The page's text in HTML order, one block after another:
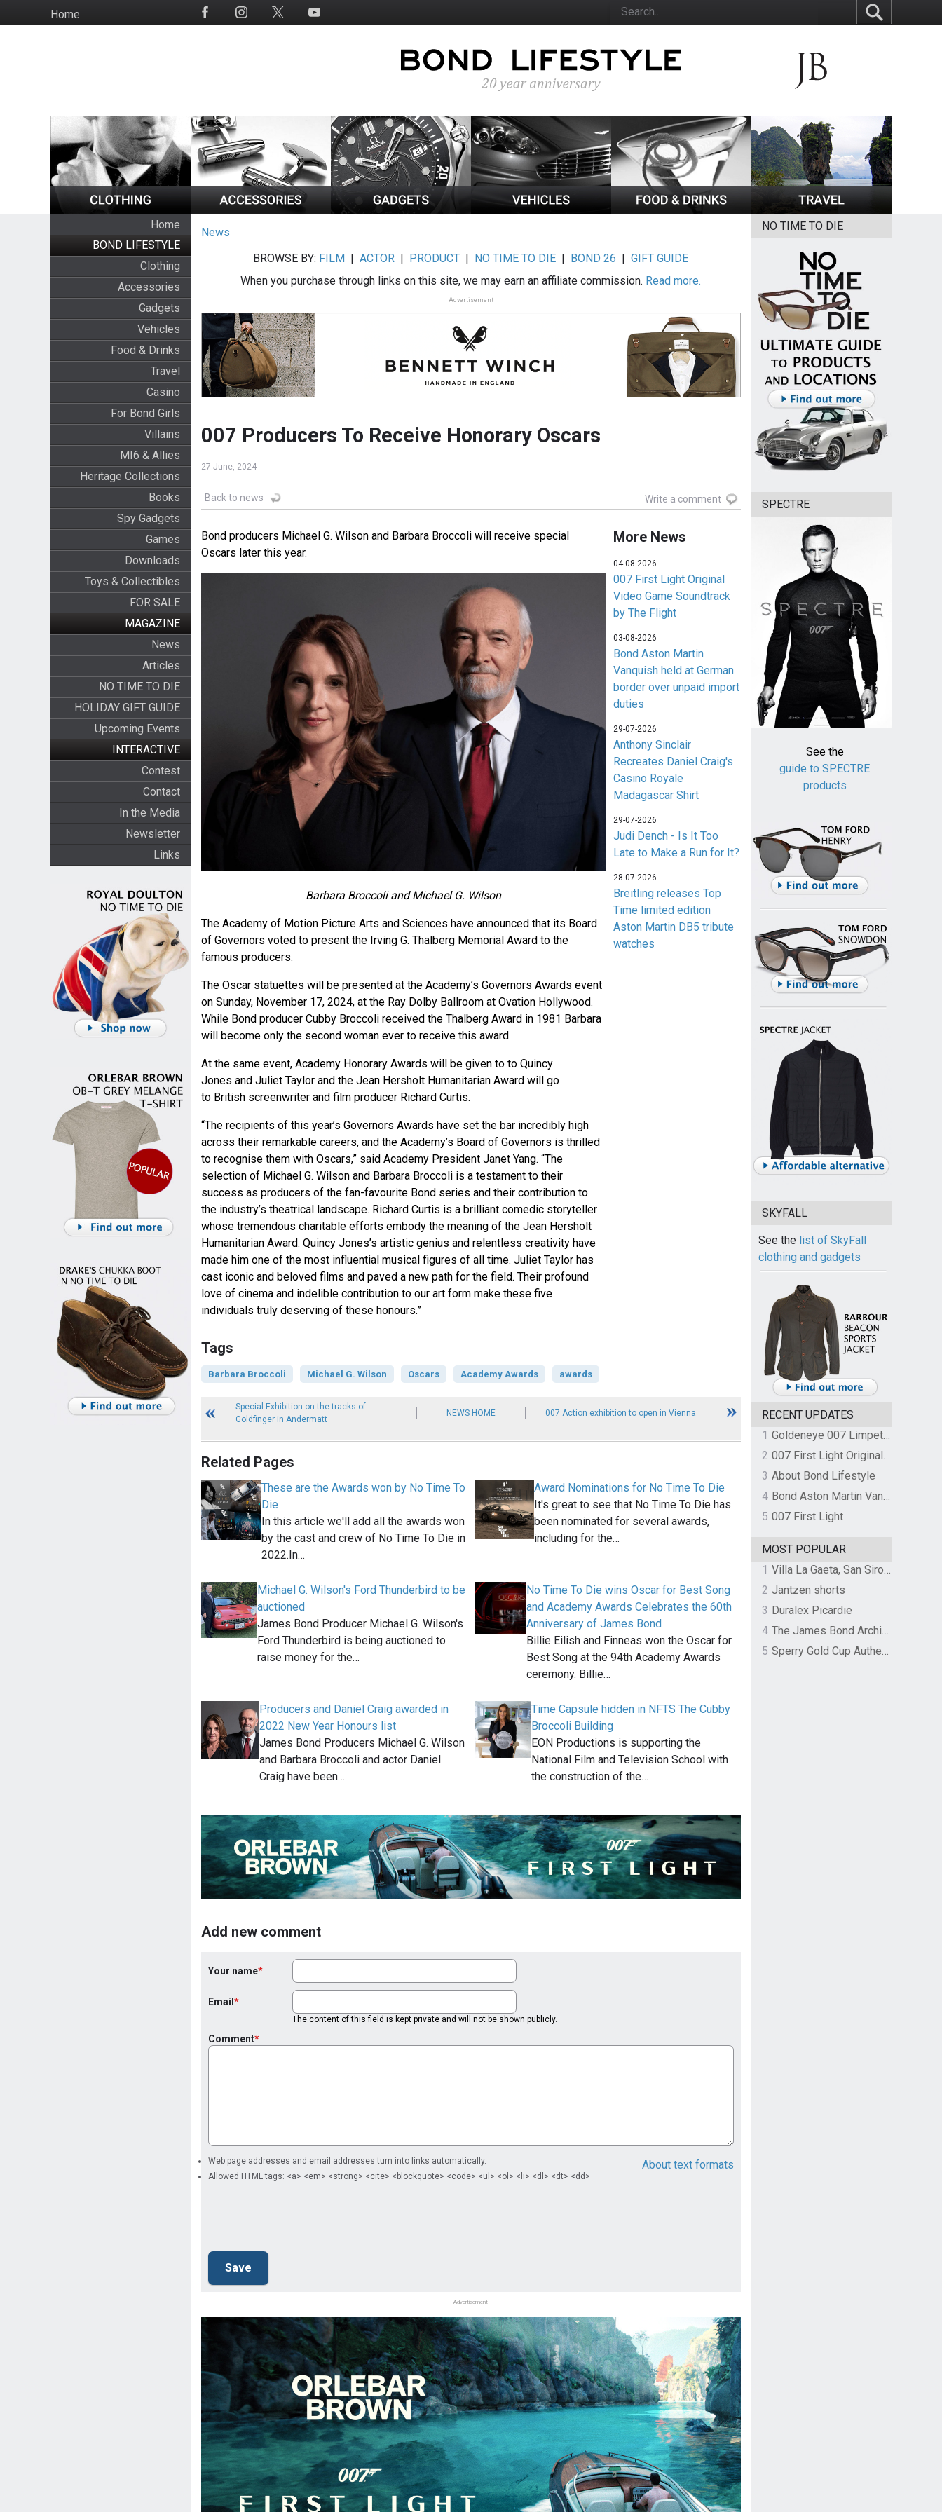
to
HomeSocial
Home
BOND LIFESTYLE
Clothing
Accessories
Gadgets
Vehicles
Food & Drinks
Travel
Casino
For Bond Girls
Villains
MI6 & Allies
Heritage Collections
Books
Spy Gadgets
Games
Downloads
Toys & Collectibles
FOR SALE
MAGAZINE
News
Articles
NO TIME TO DIE
HOLIDAY GIFT GUIDE
Upcoming Events
INTERACTIVE
Contest
Contact
In the Media
Newsletter
Links
News
BROWSE BY: FILM |ACTOR | PRODUCT | NO TIME TO DIE | BOND 26 |GIFT GUIDE
When you purchase through links on this site, we may earn an affiliate commission. Read more.
Advertisement
007 Producers To Receive Honorary Oscars
27 June, 2024
Back to news Write a comment
Bond producers Michael G. Wilson and Barbara Broccoli will receive special
Oscars later this year.
Barbara Broccoli and Michael G. Wilson
The Academy of Motion Picture Arts and Sciences have announced that its Board
of Governors voted to present the Irving G. Thalberg Memorial Award to the
famous producers.
The Oscar statuettes will be presented at the Academy’s Governors Awards event
on Sunday, November 17, 2024, at the Ray Dolby Ballroom at Ovation Hollywood.
While Bond producer Cubby Broccoli received the Thalberg Award in 1981 Barbara
will become only the second woman ever to receive this award.
At the same event, Academy Honorary Awards will be given to to Quincy
Jones and Juliet Taylor and the Jean Hersholt Humanitarian Award will go
to British screenwriter and film producer Richard Curtis.
“The recipients of this year’s Governors Awards have set the bar incredibly high
across their remarkable careers, and the Academy’s Board of Governors is thrilled
to recognise them with Oscars,” said Academy President Janet Yang. “The
selection of Michael G. Wilson and Barbara Broccoli is a testament to their
success as producers of the fan-favourite Bond series and their contribution to
the industry’s theatrical landscape. Richard Curtis is a brilliant comedic storyteller
whose tremendous charitable efforts embody the meaning of the Jean Hersholt
Humanitarian Award. Quincy Jones’s artistic genius and relentless creativity have
made him one of the most influential musical figures of all time. Juliet Taylor has
cast iconic and beloved films and paved a new path for the field. Their profound
love of cinema and indelible contribution to our art form make these five
individuals truly deserving of these honours.”
More News
04-08-2026
007 First Light Original
Video Game Soundtrack
by The Flight
03-08-2026
Bond Aston Martin
Vanquish held at German
border over unpaid import
duties
29-07-2026
Anthony Sinclair
Recreates Daniel Craig's
Casino Royale
Madagascar Shirt
29-07-2026
Judi Dench - Is It Too
Late to Make a Run for It?
28-07-2026
Breitling releases Top
Time limited edition
Aston Martin DB5 tribute
watches
Tags
Barbara Broccoli Michael G. Wilson Oscars Academy Awards awards
Special Exhibition on the tracks of
Goldfinger in Andermatt
NEWS HOME 007 Action exhibition to open in Vienna
Related Pages
These are the Awards won by No Time To
Die
In this article we'll add all the awards won
by the cast and crew of No Time To Die in
2022.In…
Award Nominations for No Time To Die
It's great to see that No Time To Die has
been nominated for several awards,
including for the…
Michael G. Wilson's Ford Thunderbird to be
auctioned
James Bond Producer Michael G. Wilson's
Ford Thunderbird is being auctioned to
raise money for the…
No Time To Die wins Oscar for Best Song
and Academy Awards Celebrates the 60th
Anniversary of James Bond
Billie Eilish and Finneas won the Oscar for
Best Song at the 94th Academy Awards
ceremony. Billie…
Producers and Daniel Craig awarded in
2022 New Year Honours list
James Bond Producers Michael G. Wilson
and Barbara Broccoli and actor Daniel
Craig have been…
Time Capsule hidden in NFTS The Cubby
Broccoli Building
EON Productions is supporting the
National Film and Television School with
the construction of the…
Add new comment
Your name
Email
The content of this field is kept private and will not be shown publicly.
Comment
About text formats
Web page addresses and email addresses turn into links automatically.
Allowed HTML tags: <a> <em> <strong> <cite> <blockquote> <code> <ul> <ol> <li> <dl> <dt> <dd>
Advertisement
NO TIME TO DIE
SPECTRE
See the
guide to SPECTRE
products
SKYFALL
See the list of SkyFall
clothing and gadgets
RECENT UPDATES
1
Goldeneye 007 Limpet Mine
2
007 First Light Original Video Game Soundtrack by The Flight
3 About Bond Lifestyle
4
Bond Aston Martin Vanquish held at German border over unpaid import duties
5 007 First Light
MOST POPULAR
1
Villa La Gaeta, San Siro, Lake Como, Italy
2 Jantzen shorts
3 Duralex Picardie
4
The James Bond Archives by TASCHEN
5
Sperry Gold Cup Authentic Original Rivingston Boat Shoe